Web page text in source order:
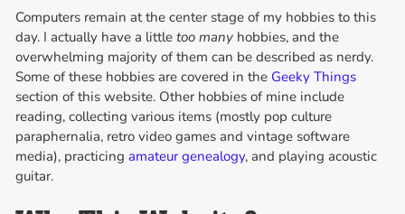
Computers remain at the center stage of my hobbies to this
day. I actually have a littletoo many hobbies, and the
overwhelming majority of them can be described as nerdy.
Some of these hobbies are covered in the Geeky Things
section of this website. Other hobbies of mine include
reading, collecting various items (mostly pop culture
paraphernalia, retro video games and vintage software
media), practicingamateur genealogy, and playing acoustic
guitar.